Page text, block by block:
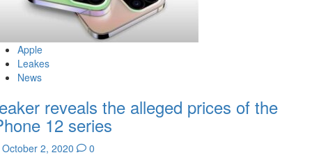
Apple
Leakes
News
reveals the alleged prices of the
12 series
October 2, 2020 0